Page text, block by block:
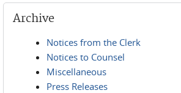
Archive
Notices from the Clerk
Notices to Counsel
Miscellaneous
Press Releases